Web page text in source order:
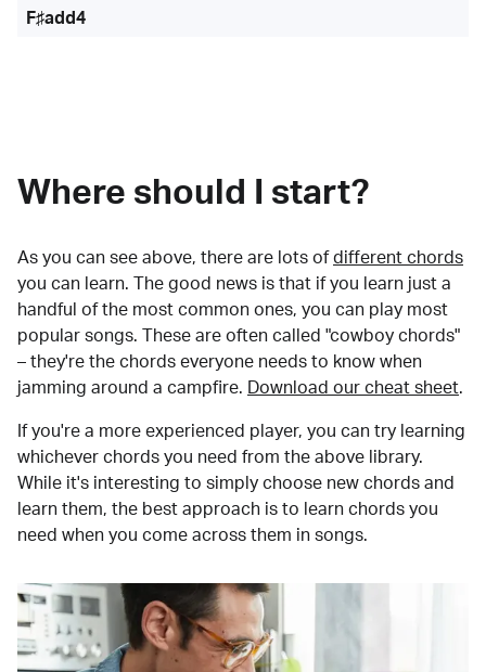
F♯add4
Where should I start?
As you can see above, there are lots of different chords
you can learn. The good news is that if you learn just a
handful of the most common ones, you can play most
popular songs. These are often called "cowboy chords"
– they're the chords everyone needs to know when
jamming around a campfire.
Download our cheat sheet.
If you're a more experienced player, you can try learning
whichever chords you need from the above library.
While it's interesting to simply choose new chords and
learn them, the best approach is to learn chords you
need when you come across them in songs.